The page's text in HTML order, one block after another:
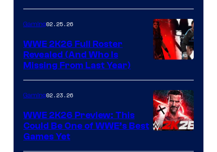
Gaming02.25.26
WWE 2K26 Full Roster
Revealed (And Who Is
Missing From Last Year)
Gaming02.23.26
WWE 2K26 Preview: This
Could Be One of WWE’s Best
Games Yet